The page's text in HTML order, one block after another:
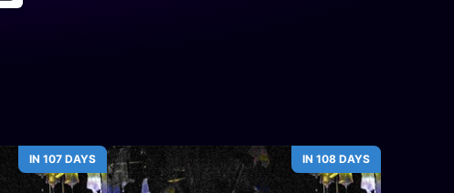
IN 107 DAYS IN 108 DAYS